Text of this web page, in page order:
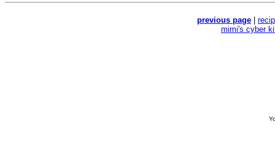
previous page
mimi's cyber